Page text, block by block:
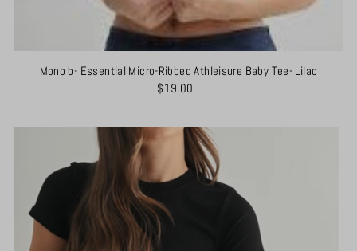
Mono b- Essential Micro-Ribbed Athleisure Baby Tee- Lilac
$19.00